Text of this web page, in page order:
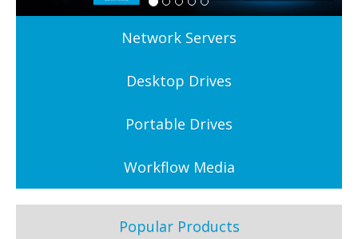
Network Servers
Desktop Drives
Portable Drives
Workflow Media
Popular Products